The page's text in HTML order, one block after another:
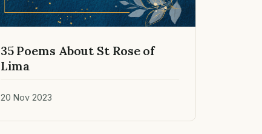
35 Poems About St Rose of
Lima
20 Nov 2023